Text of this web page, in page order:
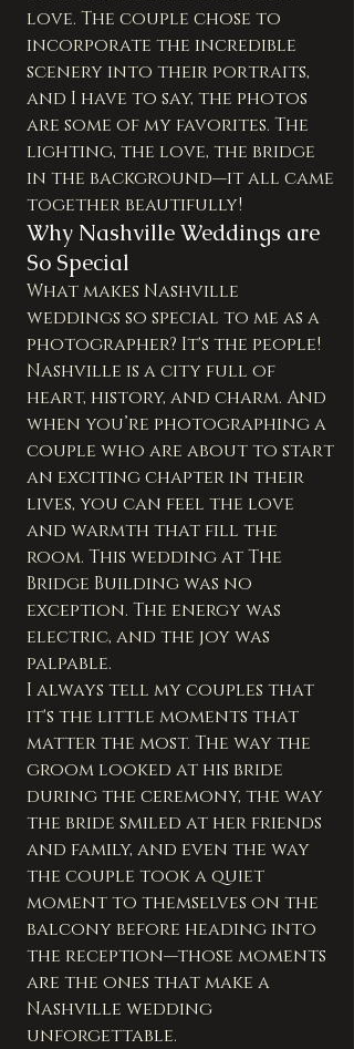
love. The couple chose to
incorporate the incredible
scenery into their portraits,
and I have to say, the photos
are some of my favorites. The
lighting, the love, the bridge
in the background—it all came
together beautifully!
Why Nashville Weddings are
So Special
What makes Nashville
weddings so special to me as a
photographer? It's the people!
Nashville is a city full of
heart, history, and charm. And
when you’re photographing a
couple who are about to start
an exciting chapter in their
lives, you can feel the love
and warmth that fill the
room. This wedding at The
Bridge Building was no
exception. The energy was
electric, and the joy was
palpable.
I always tell my couples that
it's the little moments that
matter the most. The way the
groom looked at his bride
during the ceremony, the way
the bride smiled at her friends
and family, and even the way
the couple took a quiet
moment to themselves on the
balcony before heading into
the reception—those moments
are the ones that make a
Nashville wedding
unforgettable.